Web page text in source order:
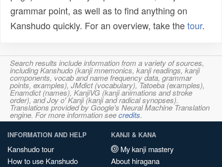
grammar point, as well as to find anything on
Kanshudo quickly. For an overview, take thetour.
Search results include information from a variety of sources,
including Kanshudo (kanji mnemonics, kanji readings, kanji
components, vocab and name frequency data, grammar
points, examples), JMdict (vocabulary), Tatoeba (examples),
Enamdict (names), KanjiVG (kanji animations and stroke
order), and Joy o' Kanji (kanji and radical synopses).
Translations provided by Google's Neural Machine Translation
engine. For more information seecredits.
INFORMATION AND HELP
Kanshudo tour
How to use Kanshudo
KANJI & KANA
My kanji mastery
About hiragana